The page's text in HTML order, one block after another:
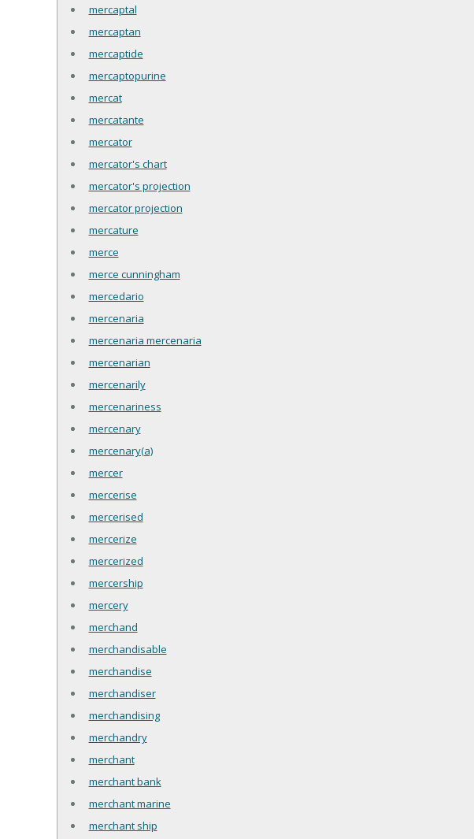
mercaptal
mercaptan
mercaptide
mercaptopurine
mercat
mercatante
mercator
mercator's chart
mercator's projection
mercator projection
mercature
merce
merce cunningham
mercedario
mercenaria
mercenaria mercenaria
mercenarian
mercenarily
mercenariness
mercenary
mercenary(a)
mercer
mercerise
mercerised
mercerize
mercerized
mercership
mercery
merchand
merchandisable
merchandise
merchandiser
merchandising
merchandry
merchant
merchant bank
merchant marine
merchant ship